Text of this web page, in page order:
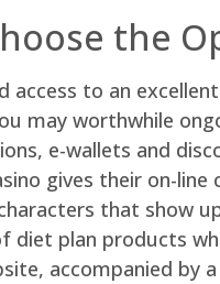
the
access to an
may worthwhile
e-wallets and
gives their on-
that show
diet plan products
accompanied by